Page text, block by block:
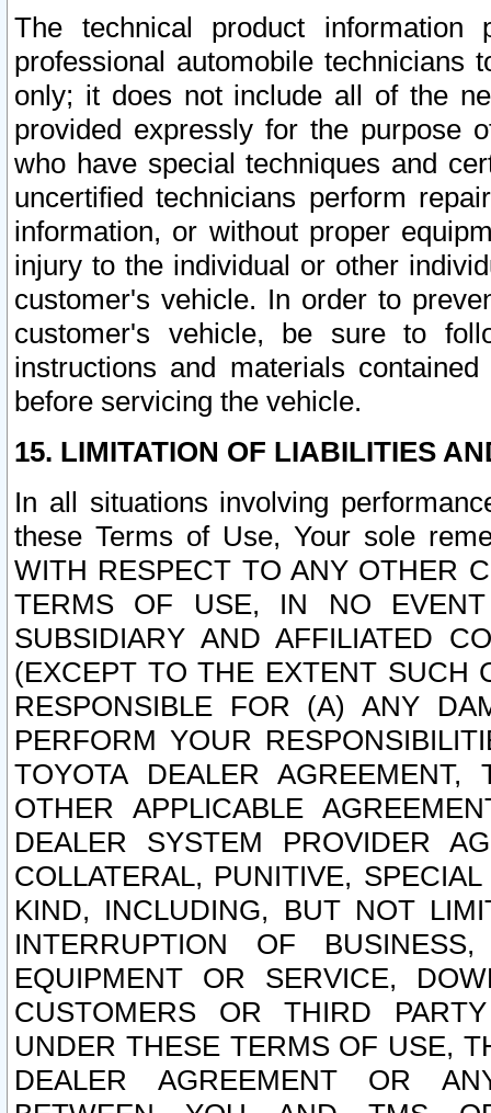
The technical product
professional automobile
only; it does not include all of the
provided expressly for the purpose
who have special techniques and
uncertified technicians perform
information, or without proper
injury to the individual or other
customer's vehicle. In order to
customer's vehicle, be sure to
instructions and materials
before servicing the vehicle.
15. LIMITATION OF LIABILITIES
In all situations involving
these Terms of Use, Your sole
WITH RESPECT TO ANY OTHER
TERMS OF USE, IN NO
SUBSIDIARY AND AFFILIATED
(EXCEPT TO THE EXTENT SUCH
RESPONSIBLE FOR (A) ANY
PERFORM YOUR
TOYOTA DEALER
OTHER APPLICABLE
DEALER SYSTEM PROVIDER
COLLATERAL, PUNITIVE,
KIND, INCLUDING, BUT NOT
INTERRUPTION OF
EQUIPMENT OR SERVICE,
CUSTOMERS OR THIRD
UNDER THESE TERMS OF USE,
DEALER AGREEMENT OR